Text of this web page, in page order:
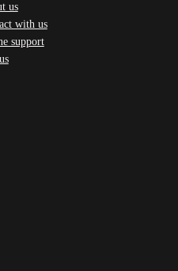
us
with us
support